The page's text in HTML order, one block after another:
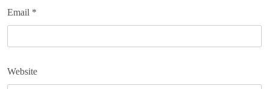
Email *
Website